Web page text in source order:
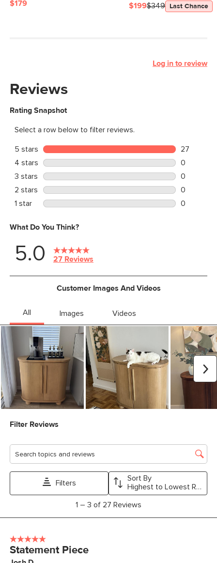
$179 $349
$199 Last Chance
Log in to review